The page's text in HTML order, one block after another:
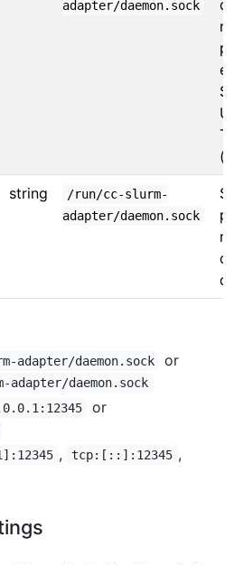
adapter/daemon.sock
string
/run/cc-slurm-
adapter/daemon.sock
adapter/daemon.sock or
daemon.sock
or
, tcp:[::]:12345 ,